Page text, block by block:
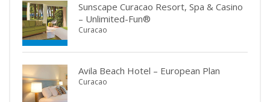
Sunscape Curacao Resort, Spa & Casino
– Unlimited-Fun®
Curacao
Avila Beach Hotel – European Plan
Curacao